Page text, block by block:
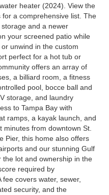
heater (2024). View the
a comprehensive list. The
and a newer
your screened patio while
unwind in the custom
perfect for a hot tub or
offers an array of
a billiard room, a fitness
pool, bocce ball and
storage, and laundry
to Tampa Bay with
ramps, a kayak launch, and
from downtown St.
Pier, this home also offers
and our stunning Gulf
the lot and ownership in the
required by
covers water, sewer,
security, and the